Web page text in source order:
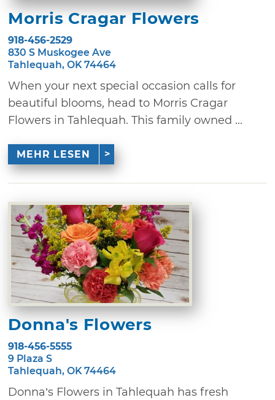
Morris Cragar Flowers
918-456-2529
830 S Muskogee Ave
Tahlequah, OK 74464
When your next special occasion calls for
beautiful blooms, head to Morris Cragar
Flowers in Tahlequah. This family owned ...
MEHR LESEN
Donna's Flowers
918-456-5555
9 Plaza S
Tahlequah, OK 74464
Donna’s Flowers in Tahlequah has fresh